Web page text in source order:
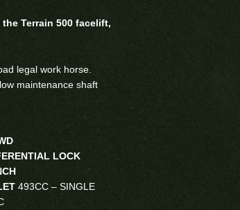
Terrain 500 facelift,
legal work horse.
maintenance shaft
LOCK
493CC – SINGLE